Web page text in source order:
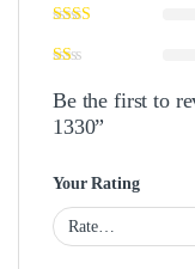
Be the first to
1330”
Your Rating